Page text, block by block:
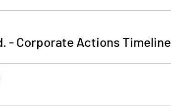
- Corporate Actions Timeline